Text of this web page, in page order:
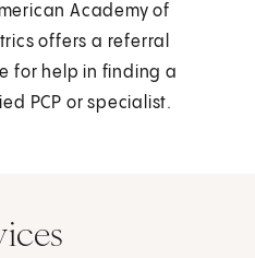
Academy of
offers a referral
for help in finding a
PCP or specialist.